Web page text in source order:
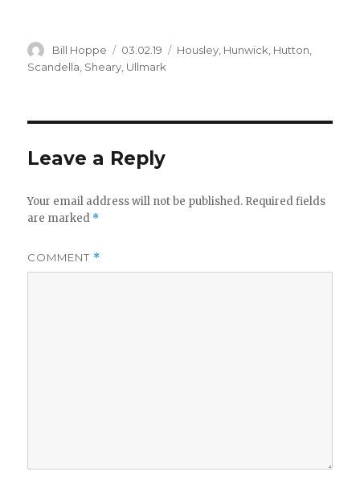
e
Author
Bill Hoppe
Posted
on
03.02.19 Categories
Housley Hunwick Hutton
Scandella Sheary Ullmark
Leave a Reply
Your email address will not be published. Required fields
are marked *
COMMENT *